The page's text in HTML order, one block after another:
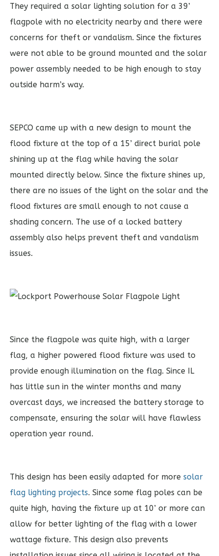
They required a solar lighting solution for a 39’
flagpole with no electricity nearby and there were
concerns for theft or vandalism. Since the fixtures
were not able to be ground mounted and the solar
power assembly needed to be high enough to stay
outside harm’s way.
SEPCO came up with a new design to mount the
flood fixture at the top of a 15’ direct burial pole
shining up at the flag while having the solar
mounted directly below. Since the fixture shines up,
there are no issues of the light on the solar and the
flood fixtures are small enough to not cause a
shading concern. The use of a locked battery
assembly also helps prevent theft and vandalism
issues.
Since the flagpole was quite high, with a larger
flag, a higher powered flood fixture was used to
provide enough illumination on the flag. Since IL
has little sun in the winter months and many
overcast days, we increased the battery storage to
compensate, ensuring the solar will have flawless
operation year round.
This design has been easily adapted for more solar
flag lighting projects. Since some flag poles can be
quite high, having the fixture up at 10’ or more can
allow for better lighting of the flag with a lower
wattage fixture. This design also prevents